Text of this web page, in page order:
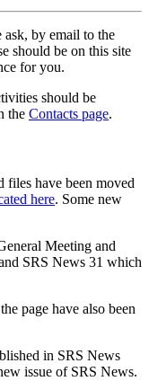
ask, by email to the
should be on this site
for you.
should be
the Contacts page.
files have been moved
here. Some new
Meeting and
SRS News 31 which
page have also been
in SRS News
issue of SRS News.